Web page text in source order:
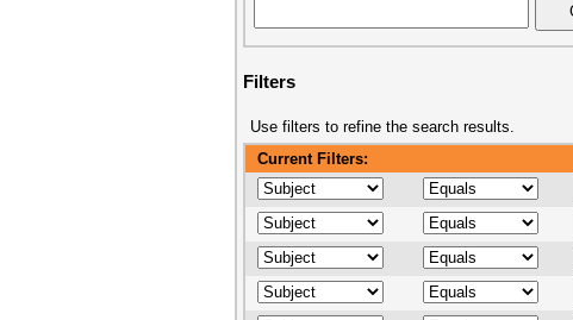
Filters
Use filters to refine the search results.
Current Filters: